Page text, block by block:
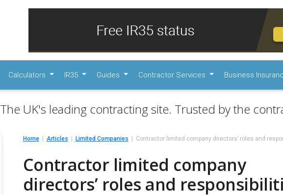
Calculators IR35 Guides Contractor Services Business
The UK's leading contracting site. Trusted by the
Home Articles Limited Companies Contractor limited company directors’ roles and
Contractor limited company
directors’ roles and